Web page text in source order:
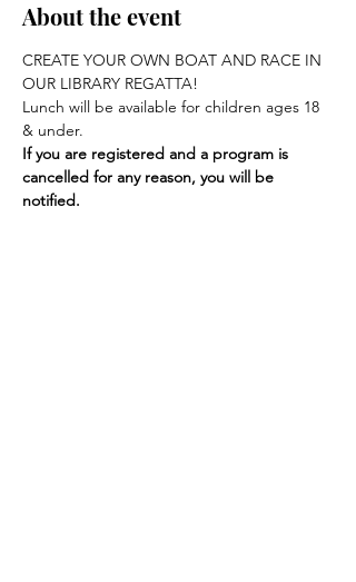
About the event
CREATE YOUR OWN BOAT AND RACE IN
OUR LIBRARY REGATTA!
Lunch will be available for children ages 18
& under.
If you are registered and a program is
cancelled for any reason, you will be
notified.